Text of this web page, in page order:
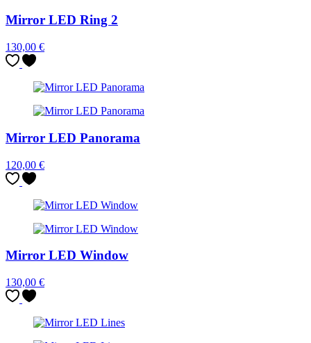
Mirror LED Ring 2
130,00 €
Mirror LED Panorama
120,00 €
Mirror LED Window
130,00 €